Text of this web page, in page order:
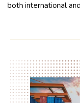
both international